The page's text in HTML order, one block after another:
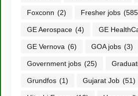
Foxconn (2) Fresher jobs
GE Aerospace (4) GE
GE Vernova (6) GOA jobs (3)
Government jobs (25)
Grundfos (1) Gujarat Job (51)